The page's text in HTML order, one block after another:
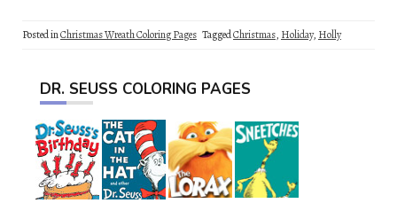
Posted inChristmas Wreath Coloring Pages TaggedChristmas, Holiday, Holly
DR. SEUSS COLORING PAGES